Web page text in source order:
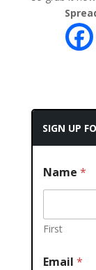
SIGN UP
Name *
First
Email *